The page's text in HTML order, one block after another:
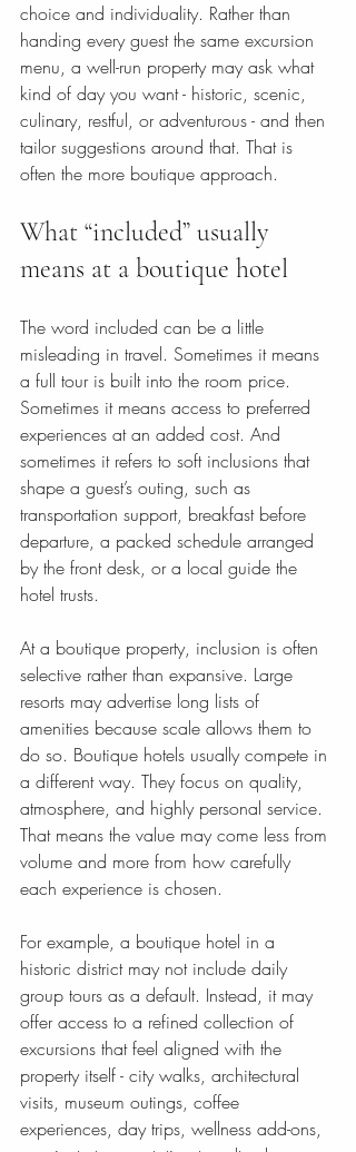
choice and individuality. Rather than
handing every guest the same excursion
menu, a well-run property may ask what
kind of day you want - historic, scenic,
culinary, restful, or adventurous - and then
tailor suggestions around that. That is
often the more boutique approach.
What “included” usually
means at a boutique hotel
The word included can be a little
misleading in travel. Sometimes it means
a full tour is built into the room price.
Sometimes it means access to preferred
experiences at an added cost. And
sometimes it refers to soft inclusions that
shape a guest’s outing, such as
transportation support, breakfast before
departure, a packed schedule arranged
by the front desk, or a local guide the
hotel trusts.
At a boutique property, inclusion is often
selective rather than expansive. Large
resorts may advertise long lists of
amenities because scale allows them to
do so. Boutique hotels usually compete in
a different way. They focus on quality,
atmosphere, and highly personal service.
That means the value may come less from
volume and more from how carefully
each experience is chosen.
For example, a boutique hotel in a
historic district may not include daily
group tours as a default. Instead, it may
offer access to a refined collection of
excursions that feel aligned with the
property itself - city walks, architectural
visits, museum outings, coffee
experiences, day trips, wellness add-ons,